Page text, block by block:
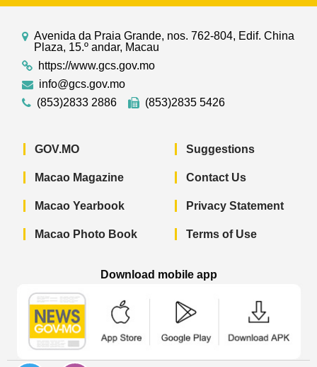
Avenida da Praia Grande, nos. 762-804, Edif. China
Plaza, 15.º andar, Macau
https://www.gcs.gov.mo
info@gcs.gov.mo
(853)2833 2886
(853)2835 5426
GOV.MO
Macao Magazine
Macao Yearbook
Macao Photo Book
Suggestions
Contact Us
Privacy Statement
Terms of Use
Download mobile app